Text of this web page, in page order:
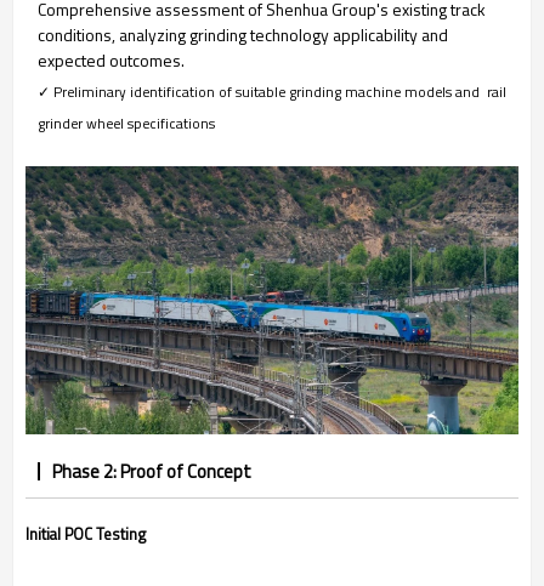
Comprehensive assessment of Shenhua Group's existing track
conditions, analyzing grinding technology applicability and
expected outcomes.
✓ Preliminary identification of suitable grinding machine models and rail
grinder wheel specifications
Phase 2: Proof of Concept
Initial POC Testing